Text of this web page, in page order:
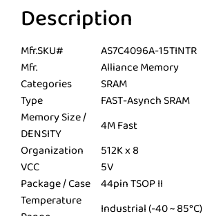
Description
Mfr.SKU#
AS7C4096A-15TINTR
Mfr.
Alliance Memory
Categories
SRAM
Type
FAST-Asynch SRAM
Memory Size /
DENSITY
4M Fast
Organization
512K x 8
VCC
5V
Package / Case 44pin TSOP II
Temperature
Industrial (-40 ~ 85°C)